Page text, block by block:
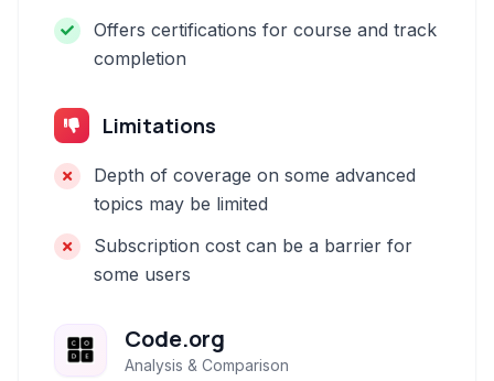
Offers certifications for course and track
completion
Limitations
Depth of coverage on some advanced
topics may be limited
Subscription cost can be a barrier for
some users
Code.org
Analysis & Comparison